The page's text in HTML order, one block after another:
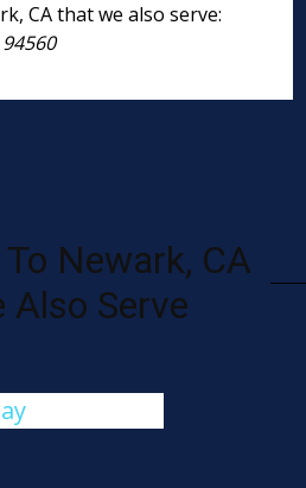
CA that we also serve:
94560
Newark, CA
Also Serve